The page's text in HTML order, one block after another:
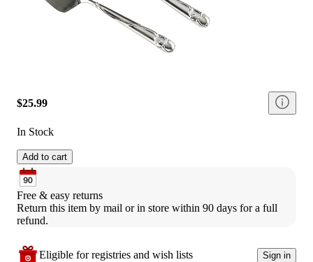
$25.99
In Stock
Add to cart
Free & easy returns
Return this item by mail or in store within 90 days for a full
refund.
Eligible for registries and wish lists Sign in